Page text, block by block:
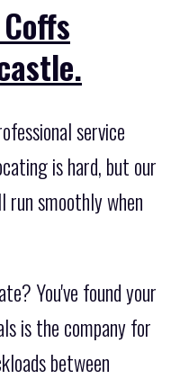
service
is hard, but our
run smoothly when
You've found your
is the company for
between